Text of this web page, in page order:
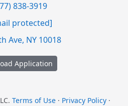
838-3919
protected]
Ave, NY 10018
Application
Terms of Use· Privacy Policy·